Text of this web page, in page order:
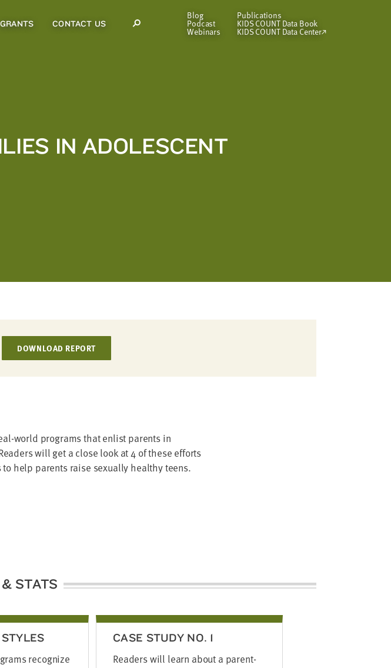
GRANTS CONTACT US
Open
Blog
Podcast
Webinars
Publications
KIDS COUNT Data Book
KIDS COUNT Data Center
IN ADOLESCENT
DOWNLOAD REPORT
world programs that enlist parents in
will get a close look at 4 of these efforts
help parents raise sexually healthy teens.
STATS
recognize
CASE STUDY NO. 1
Readers will learn about a parent-